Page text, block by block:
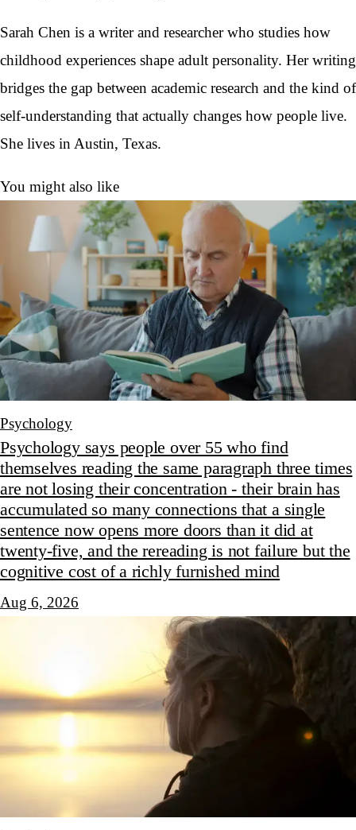
Sarah Chen is a writer and researcher who studies how
childhood experiences shape adult personality. Her writing
bridges the gap between academic research and the kind of
self-understanding that actually changes how people live.
She lives in Austin, Texas.
You might also like
Psychology
Psychology says people over 55 who find
themselves reading the same paragraph three times
are not losing their concentration - their brain has
accumulated so many connections that a single
sentence now opens more doors than it did at
twenty-five, and the rereading is not failure but the
cognitive cost of a richly furnished mind
Aug 6, 2026